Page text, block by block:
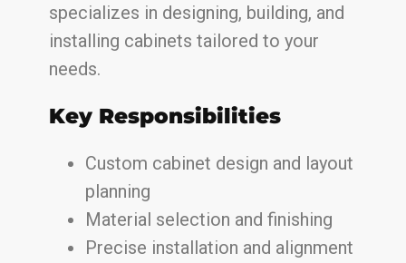
specializes in designing, building, and
installing cabinets tailored to your
needs.
Key Responsibilities
Custom cabinet design and layout
planning
Material selection and finishing
Precise installation and alignment